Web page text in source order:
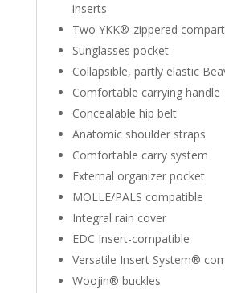
inserts
Two YKK®-zippered
Sunglasses pocket
Collapsible, partly elastic
Comfortable carrying handle
Concealable hip belt
Anatomic shoulder straps
Comfortable carry system
External organizer pocket
MOLLE/PALS compatible
Integral rain cover
EDC Insert-compatible
Versatile Insert System®
Woojin® buckles